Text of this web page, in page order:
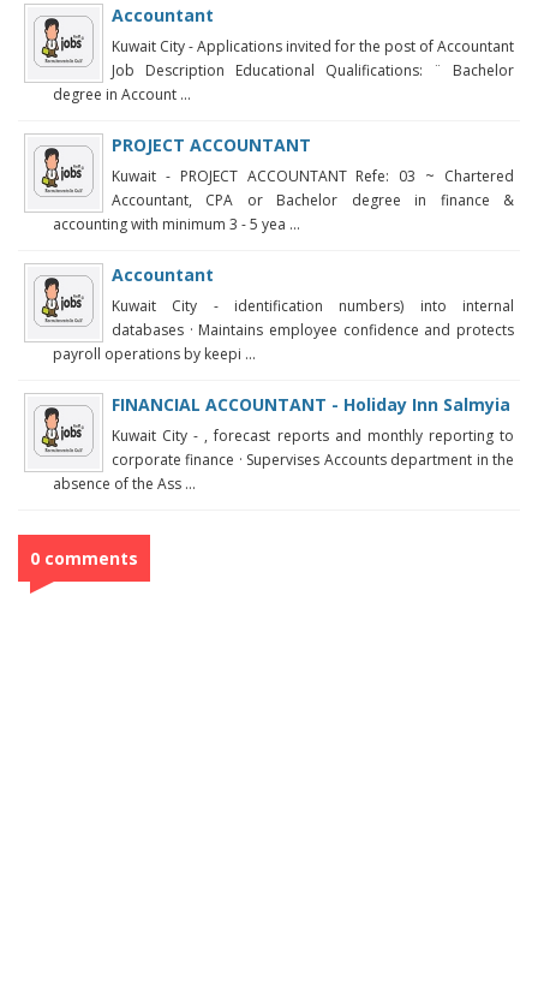
Accountant
Kuwait City - Applications invited for the post of Accountant
Job Description Educational Qualifications: ¨ Bachelor
degree in Account ...
PROJECT ACCOUNTANT
Kuwait - PROJECT ACCOUNTANT Refe: 03 ~ Chartered
Accountant, CPA or Bachelor degree in finance &
accounting with minimum 3 - 5 yea ...
Accountant
Kuwait City - identification numbers) into internal
databases · Maintains employee confidence and protects
payroll operations by keepi ...
FINANCIAL ACCOUNTANT - Holiday Inn Salmyia
Kuwait City - , forecast reports and monthly reporting to
corporate finance · Supervises Accounts department in the
absence of the Ass ...
0 comments